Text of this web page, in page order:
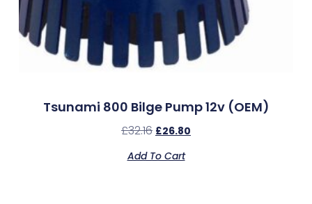
Tsunami 800 Bilge Pump 12v (OEM)
£32.16 £26.80
Add To Cart